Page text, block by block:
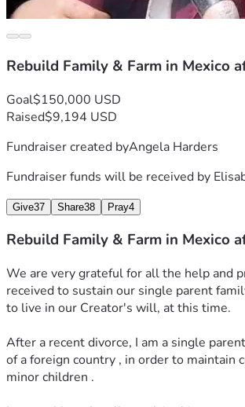
List of goals we have achieved:
progress!
A huge thank you to everyone who
purchase of our 10,000 liter rain water
farm.
Thanks to the kind support we have
purchased seeds for planting food this
We have been able to purchase :
One 10,000 liter water tank to collect
One refrigerator,
One gas stove
We also repaired the broken glass
to our farmhouse.
Rebuild Family & Farm in Mexico
Goal$150,000 USD
Raised$9,194 USD
Fundraiser created byAngela Harders
Fundraiser funds will be received by
Give37 Share38 Pray4
Rebuild Family & Farm in Mexico
We are very grateful for all the help and
received to sustain our single parent
to live in our Creator's will, at this time.
After a recent divorce, I am a single
of a foreign country , in order to maintain
minor children .